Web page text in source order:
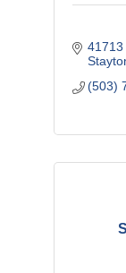
41713
(503)